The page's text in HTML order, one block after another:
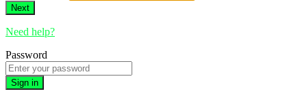
Next
Need help?
Password
Sign in